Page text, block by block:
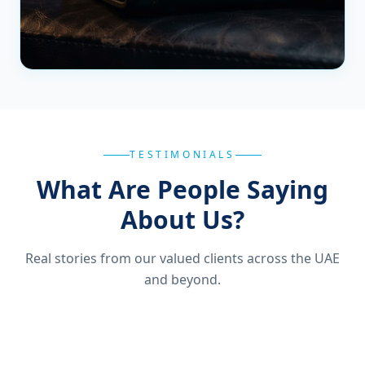
TESTIMONIALS
What Are People Saying
About Us?
Real stories from our valued clients across the UAE
and beyond.